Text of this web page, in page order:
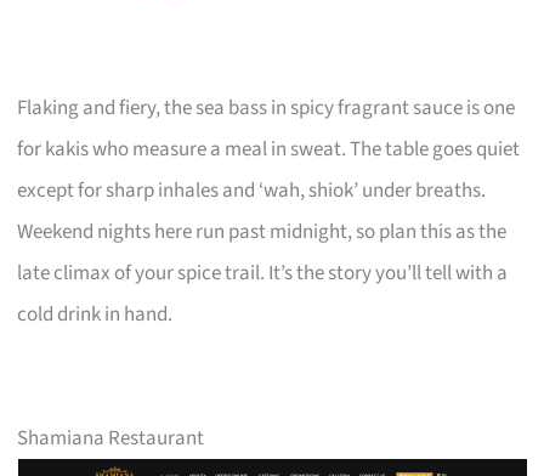
Flaking and fiery, the sea bass in spicy fragrant sauce is one
for kakis who measure a meal in sweat. The table goes quiet
except for sharp inhales and ‘wah, shiok’ under breaths.
Weekend nights here run past midnight, so plan this as the
late climax of your spice trail. It’s the story you’ll tell with a
cold drink in hand.
Shamiana Restaurant